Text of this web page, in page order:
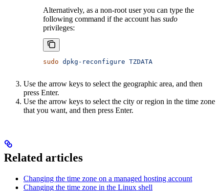
Alternatively, as a non-root user you can type the
following command if the account has sudo
privileges:
sudo dpkg-reconfigure TZDATA
Use the arrow keys to select the geographic area, and then
press Enter.
Use the arrow keys to select the city or region in the time zone
that you want, and then press Enter.
Related articles
Changing the time zone on a managed hosting account
Changing the time zone in the Linux shell